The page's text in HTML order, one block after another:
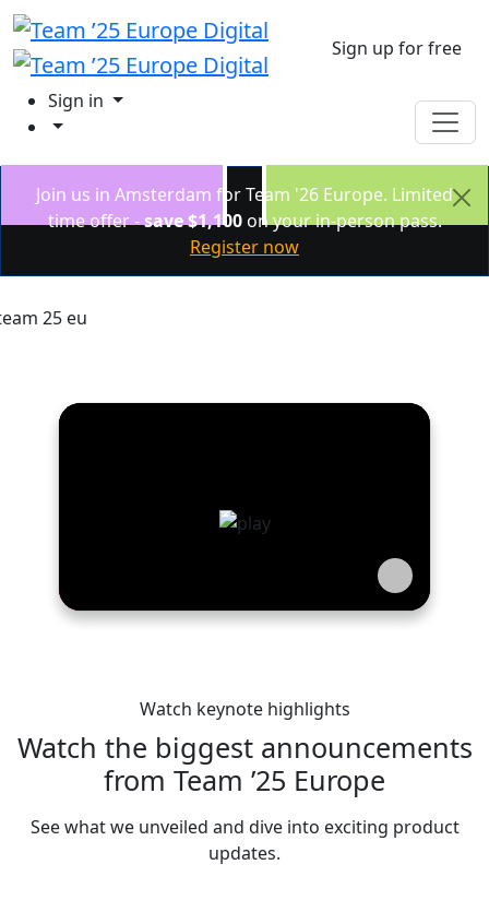
Sign up for free
Sign in
Join us in Amsterdam for Team '26 Europe. Limited
time offer -save $1,100on your in-person pass.
Register now
Watch keynote highlights
Watch the biggest announcements
from Team ’25 Europe
See what we unveiled and dive into exciting product
updates.